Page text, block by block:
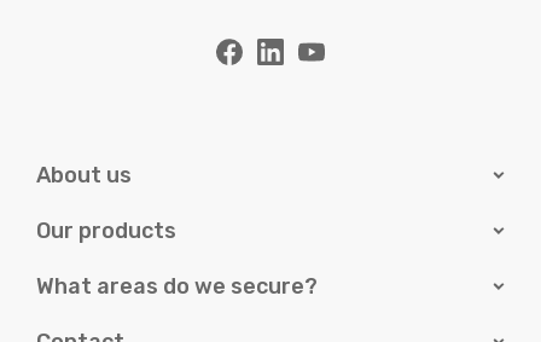
About us
Our products
What areas do we secure?